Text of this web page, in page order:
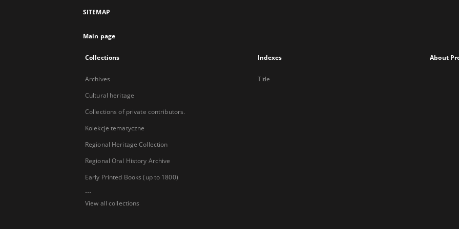
SITEMAP
Main page
Collections
Archives
Cultural heritage
Collections of private contributors.
Kolekcje tematyczne
Regional Heritage Collection
Regional Oral History Archive
Early Printed Books (up to 1800)
...
View all collections
Indexes
Title
About